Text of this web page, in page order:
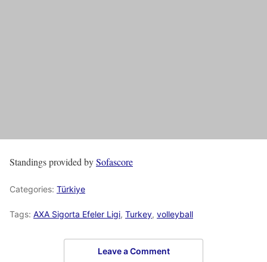
Standings provided bySofascore
Categories: Türkiye
Tags: AXA Sigorta Efeler Ligi, Turkey, volleyball
Leave a Comment